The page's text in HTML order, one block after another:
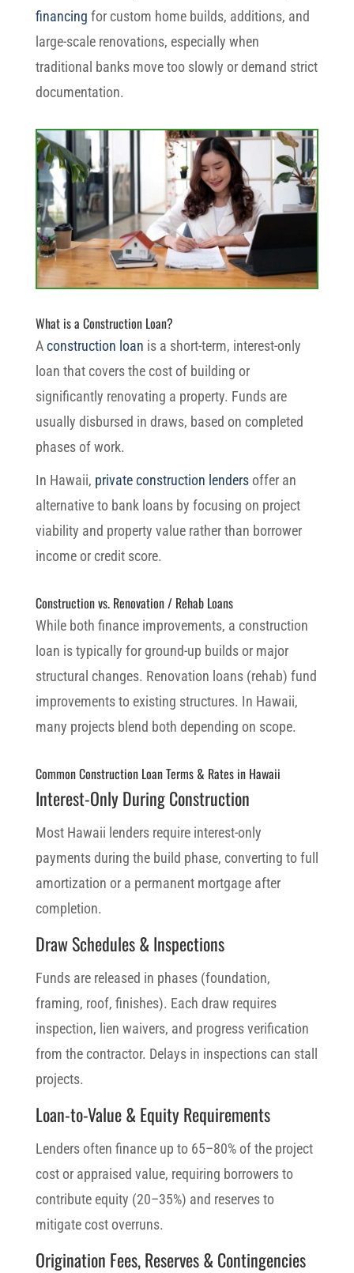
financing for custom home builds, additions, and
large-scale renovations, especially when
traditional banks move too slowly or demand strict
documentation.
What is a Construction Loan?
Aconstruction loan is a short-term, interest-only
loan that covers the cost of building or
significantly renovating a property. Funds are
usually disbursed in draws, based on completed
phases of work.
In Hawaii, private construction lendersoffer an
alternative to bank loans by focusing on project
viability and property value rather than borrower
income or credit score.
Construction vs. Renovation / Rehab Loans
While both finance improvements, a construction
loan is typically for ground-up builds or major
structural changes. Renovation loans (rehab) fund
improvements to existing structures. In Hawaii,
many projects blend both depending on scope.
Common Construction Loan Terms & Rates in Hawaii
Interest-Only During Construction
Most Hawaii lenders require interest-only
payments during the build phase, converting to full
amortization or a permanent mortgage after
completion.
Draw Schedules & Inspections
Funds are released in phases (foundation,
framing, roof, finishes). Each draw requires
inspection, lien waivers, and progress verification
from the contractor. Delays in inspections can stall
projects.
Loan-to-Value & Equity Requirements
Lenders often finance up to 65–80% of the project
cost or appraised value, requiring borrowers to
contribute equity (20–35%) and reserves to
mitigate cost overruns.
Origination Fees, Reserves & Contingencies